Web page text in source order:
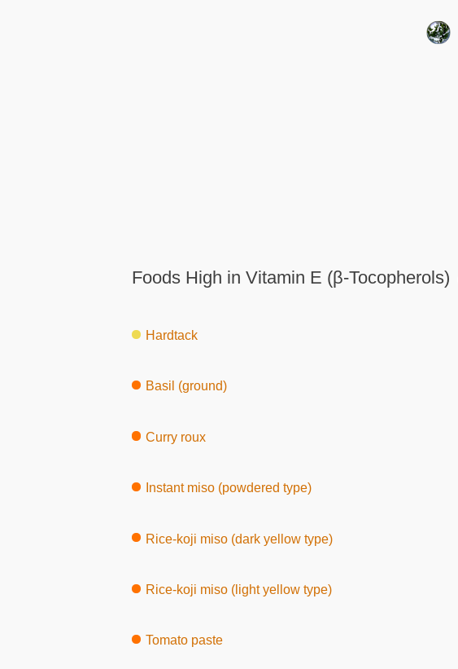
Foods High in Vitamin E (β-Tocopherols)
Hardtack
Basil (ground)
Curry roux
Instant miso (powdered type)
Rice-koji miso (dark yellow type)
Rice-koji miso (light yellow type)
Tomato paste